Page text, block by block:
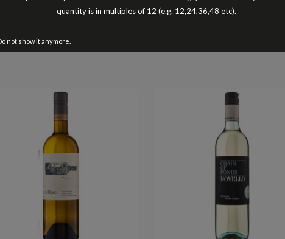
Better Buy The Dozen
quantity is in multiples of 12 (e.g. 12,24,36,48 etc).
not show it anymore.